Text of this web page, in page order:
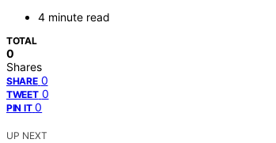
4 minute read
TOTAL
0
Shares
SHARE 0
TWEET 0
PIN IT 0
UP NEXT